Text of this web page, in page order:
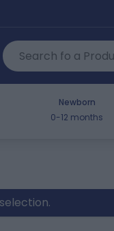
Newborn
0-12 months